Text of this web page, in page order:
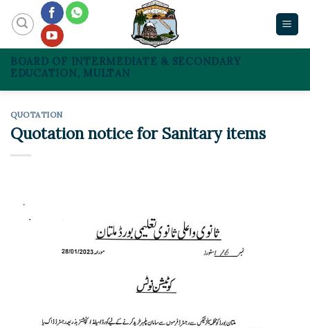
content
BOARD OF INTERMEDIATE & SECONDARY
EDUCATION, MULTAN
QUOTATION
Quotation notice for Sanitary items